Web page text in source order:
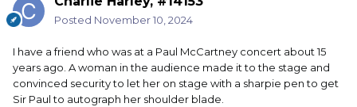
Posted November 10, 2024
I have a friend who was at a Paul McCartney concert about 15
years ago. A woman in the audience made it to the stage and
convinced security to let her on stage with a sharpie pen to get
Sir Paul to autograph her shoulder blade.